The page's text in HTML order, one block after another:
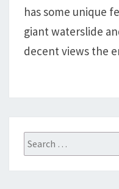
has some unique
giant waterslide
decent views the
Search
for: